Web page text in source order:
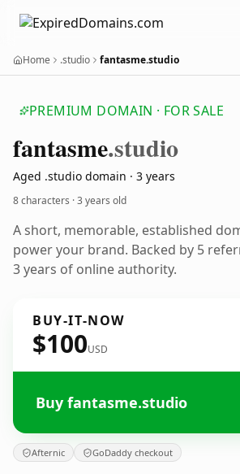
Home .studio fantasme.studio
PREMIUM DOMAIN · FOR SALE
fantasme.studio
Aged .studio domain · 3 years
8 characters ·3 years old
A short, memorable, established
power your brand. Backed by 5
3 years of online authority.
BUY-IT-NOW
$100USD
Buy fantasme.studio
Afternic GoDaddy checkout